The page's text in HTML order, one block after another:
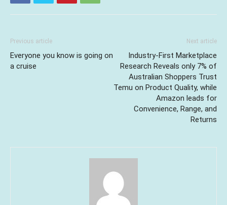
Previous article
Everyone you know is going on
a cruise
Next article
Industry-First Marketplace
Research Reveals only 7% of
Australian Shoppers Trust
Temu on Product Quality, while
Amazon leads for
Convenience, Range, and
Returns